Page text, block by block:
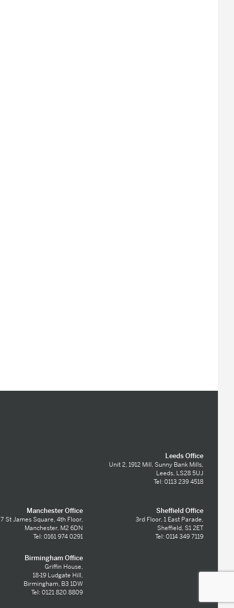
Leeds Office
Unit 2, 1912 Mill, Sunny Bank Mills,
Leeds, LS28 5UJ
Tel: 0113 239 4518
Manchester Office
7 St James Square, 4th Floor,
Manchester, M2 6DN
Tel: 0161 974 0291
Birmingham Office
Griffin House,
18-19 Ludgate Hill,
Birmingham, B3 1DW
Tel: 0121 820 8809
Sheffield Office
3rd Floor, 1 East Parade,
Sheffield, S1 2ET
Tel: 0114 349 7119